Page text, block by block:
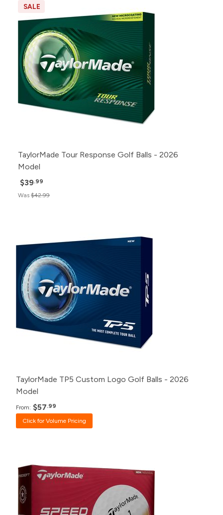
SALE
TaylorMade Tour Response Golf Balls - 2026
Model
$39.99
Was $42.99
240+
120+
Click for Price
48+
24+
$57.99
12+
$58.99
TaylorMade TP5 Custom Logo Golf Balls - 2026
Model
From: $57.99
Click for Volume Pricing